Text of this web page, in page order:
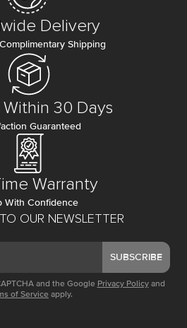
OUR NEWSLETTER
SUBSCRIBE
and the Google Privacy Policy and
of Service apply.
Delivery
Shipping
Within 30 Days
Guaranteed
Warranty
With Confidence